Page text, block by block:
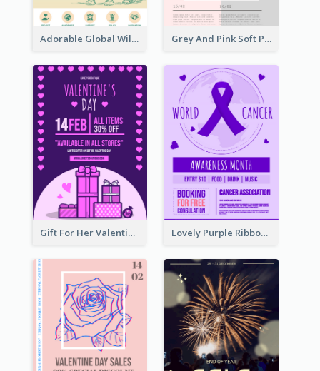
Adorable Global Wildlife Poster Design Idea Grey And Pink Soft Photo Pop Up Sale Poster
Gift For Her Valentine Celebration Poster Design Template Lovely Purple Ribbon Poster Design Template